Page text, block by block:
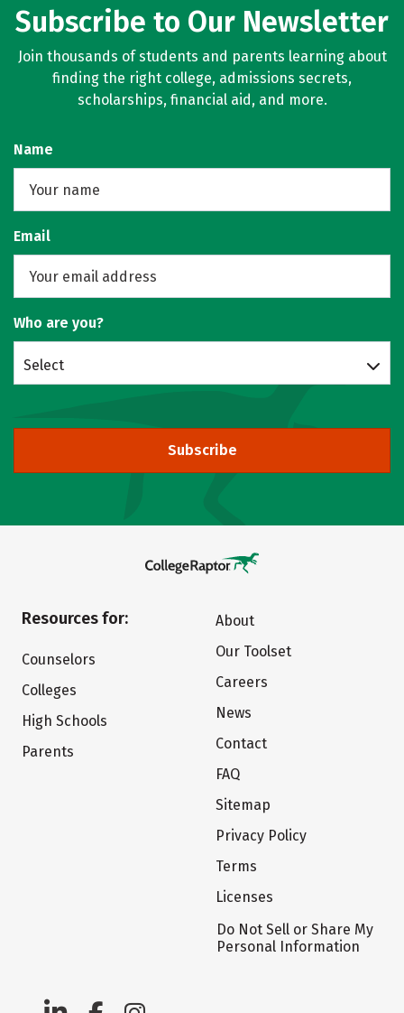
Subscribe to Our Newsletter
Join thousands of students and parents learning about
finding the right college, admissions secrets,
scholarships, financial aid, and more.
Name
Email
Who are you?
Select
Subscribe
Resources for:
Counselors
Colleges
High Schools
Parents
About
Our Toolset
Careers
News
Contact
FAQ
Sitemap
Privacy Policy
Terms
Licenses
Do Not Sell or Share My
Personal Information